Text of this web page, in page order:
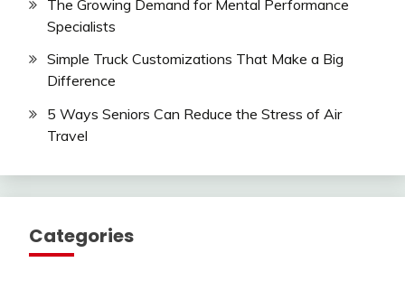
The Growing Demand for Mental Performance
Specialists
Simple Truck Customizations That Make a Big
Difference
5 Ways Seniors Can Reduce the Stress of Air
Travel
Categories